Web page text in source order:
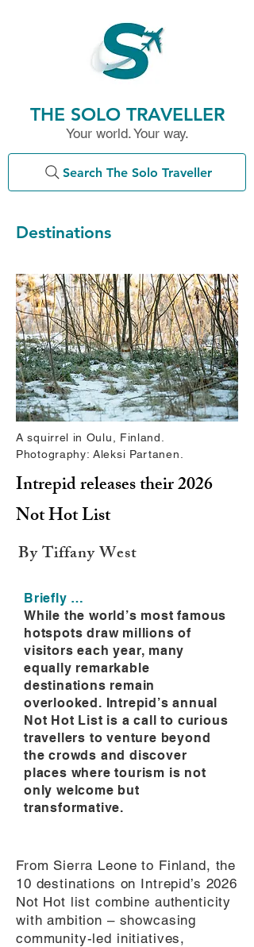
THE SOLO TRAVELLER
Your world. Your way.
Search The Solo Traveller
Destinations
A squirrel in Oulu, Finland.
Photography: Aleksi Partanen.
Intrepid releases their 2026
Not Hot List
By Tiffany West
Briefly …
While the world’s most famous
hotspots draw millions of
visitors each year, many
equally remarkable
destinations remain
overlooked. Intrepid’s annual
Not Hot List is a call to curious
travellers to venture beyond
the crowds and discover
places where tourism is not
only welcome but
transformative.
From Sierra Leone to Finland, the
10 destinations on Intrepid’s 2026
Not Hot list combine authenticity
with ambition – showcasing
community-led initiatives,